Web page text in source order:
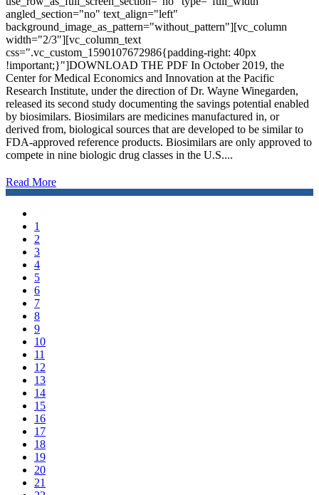
angled_section="no" text_align="left"
background_image_as_pattern="without_pattern"][vc_column
width="2/3"][vc_column_text
css=".vc_custom_1590107672986{padding-right: 40px
!important;}"]DOWNLOAD THE PDF In October 2019, the
Center for Medical Economics and Innovation at the Pacific
Research Institute, under the direction of Dr. Wayne Winegarden,
released its second study documenting the savings potential enabled
by biosimilars. Biosimilars are medicines manufactured in, or
derived from, biological sources that are developed to be similar to
FDA-approved reference products. Biosimilars are only approved to
compete in nine biologic drug classes in the U.S....
Read More
1
2
3
4
5
6
7
8
9
10
11
12
13
14
15
16
17
18
19
20
21